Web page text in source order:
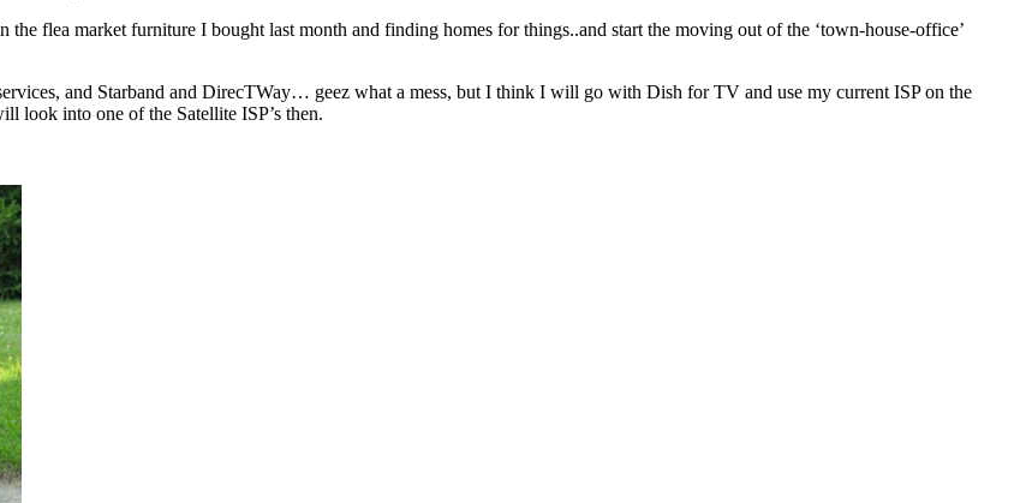
flea market furniture I bought last month and finding homes for things..and start the moving out of the ‘town-house-office’
and Starband and DirecTWay… geez what a mess, but I think I will go with Dish for TV and use my current ISP on the
look into one of the Satellite ISP’s then.